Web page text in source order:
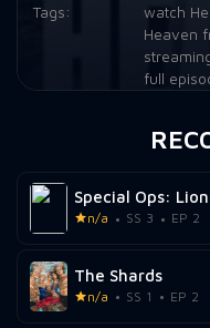
Tags:
watch
Heaven
full
Special Ops:
n/a SS 3 EP 2
The Shards
n/a SS 1 EP 2